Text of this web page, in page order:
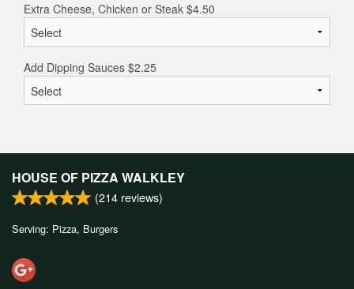
Extra Cheese, Chicken or Steak $4.50
Add Dipping Sauces $2.25
HOUSE OF PIZZA WALKLEY
(214 reviews)
Serving: Pizza, Burgers